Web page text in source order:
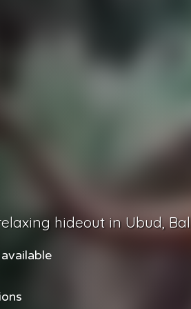
hideout in Ubud,